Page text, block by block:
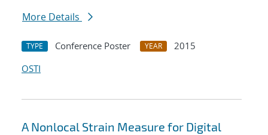
More Details
TYPE Conference Poster YEAR
2015
OSTI
A Nonlocal Strain Measure for Digital